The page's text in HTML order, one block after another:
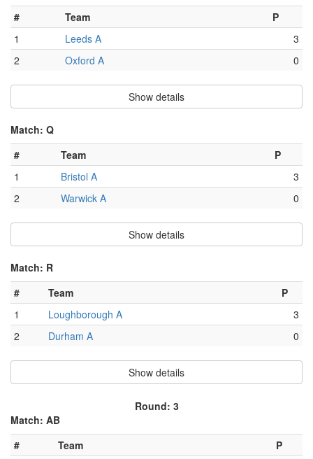
#
Team
P
1
Leeds A
3
2
Oxford A 0
Show details
Match: Q
#
Team
P
1
Bristol A
3
2
Warwick A 0
Show details
Match: R
#
Team
P
1
Loughborough A
3
2
Durham A 0
Show details
Round: 3
Match: AB
#
Team
P